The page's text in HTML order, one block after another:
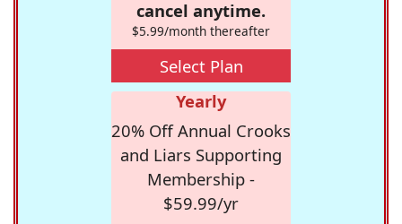
cancel anytime.
$5.99/month thereafter
Select Plan
Yearly
20% Off Annual Crooks
and Liars Supporting
Membership -
$59.99/yr